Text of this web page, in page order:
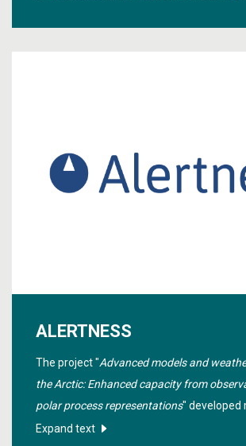
ALERTNESS
The project "Advanced models and
the Arctic: Enhanced capacity from
polar process representations" developed
tools to produce better and more reliable
Expand text